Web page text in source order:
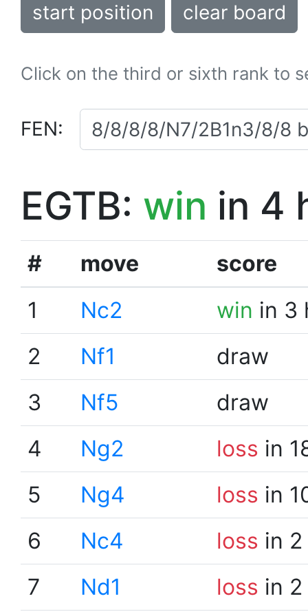
start position clear board
Click on the third or sixth rank to
FEN:
EGTB: win in 4
# move
score
1
Nc2 win in 3
2
Nf1
draw
3
Nf5
draw
4
Ng2 loss in
5
Ng4 loss in
6
Nc4 loss in
7
Nd1 loss in